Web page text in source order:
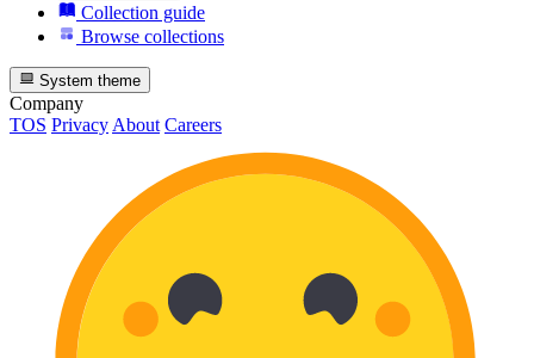
Collection guide
Browse collections
System theme
Company
TOS Privacy About Careers